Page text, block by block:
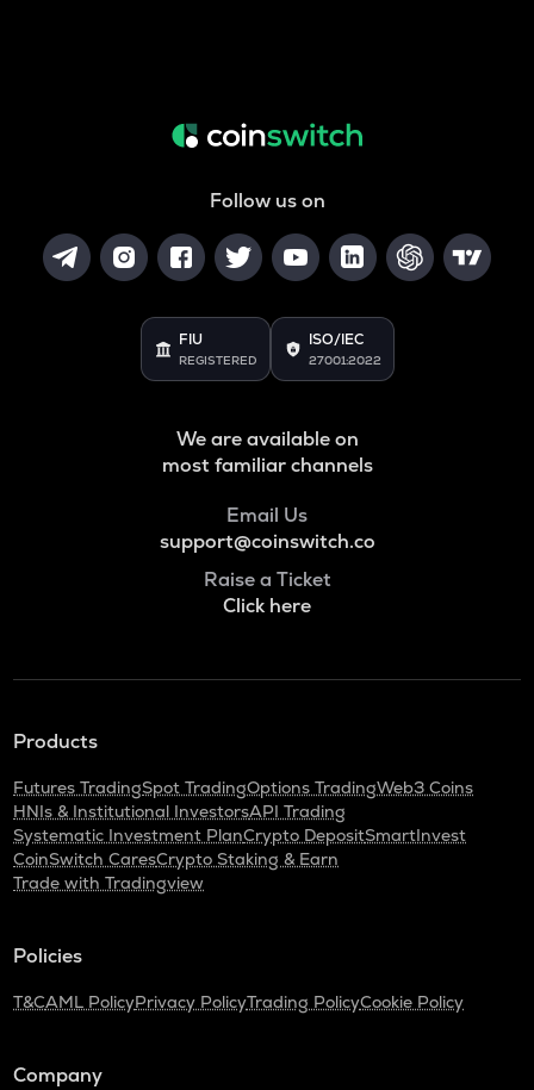
Follow us on
FIU
REGISTERED
ISO/IEC
27001:2022
We are available on
most familiar channels
Email Us
support@coinswitch.co
Raise a Ticket
Click here
Products
Futures TradingSpot TradingOptions TradingWeb3 Coins
HNIs & Institutional InvestorsAPI Trading
Systematic Investment PlanCrypto DepositSmartInvest
CoinSwitch CaresCrypto Staking & Earn
Trade with Tradingview
Policies
T&CAML PolicyPrivacy PolicyTrading PolicyCookie Policy
Company